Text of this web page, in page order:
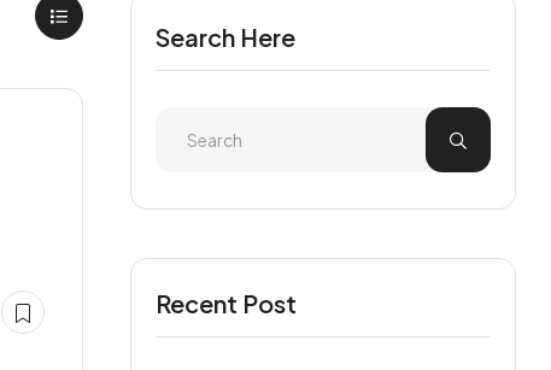
Search Here
Recent Post